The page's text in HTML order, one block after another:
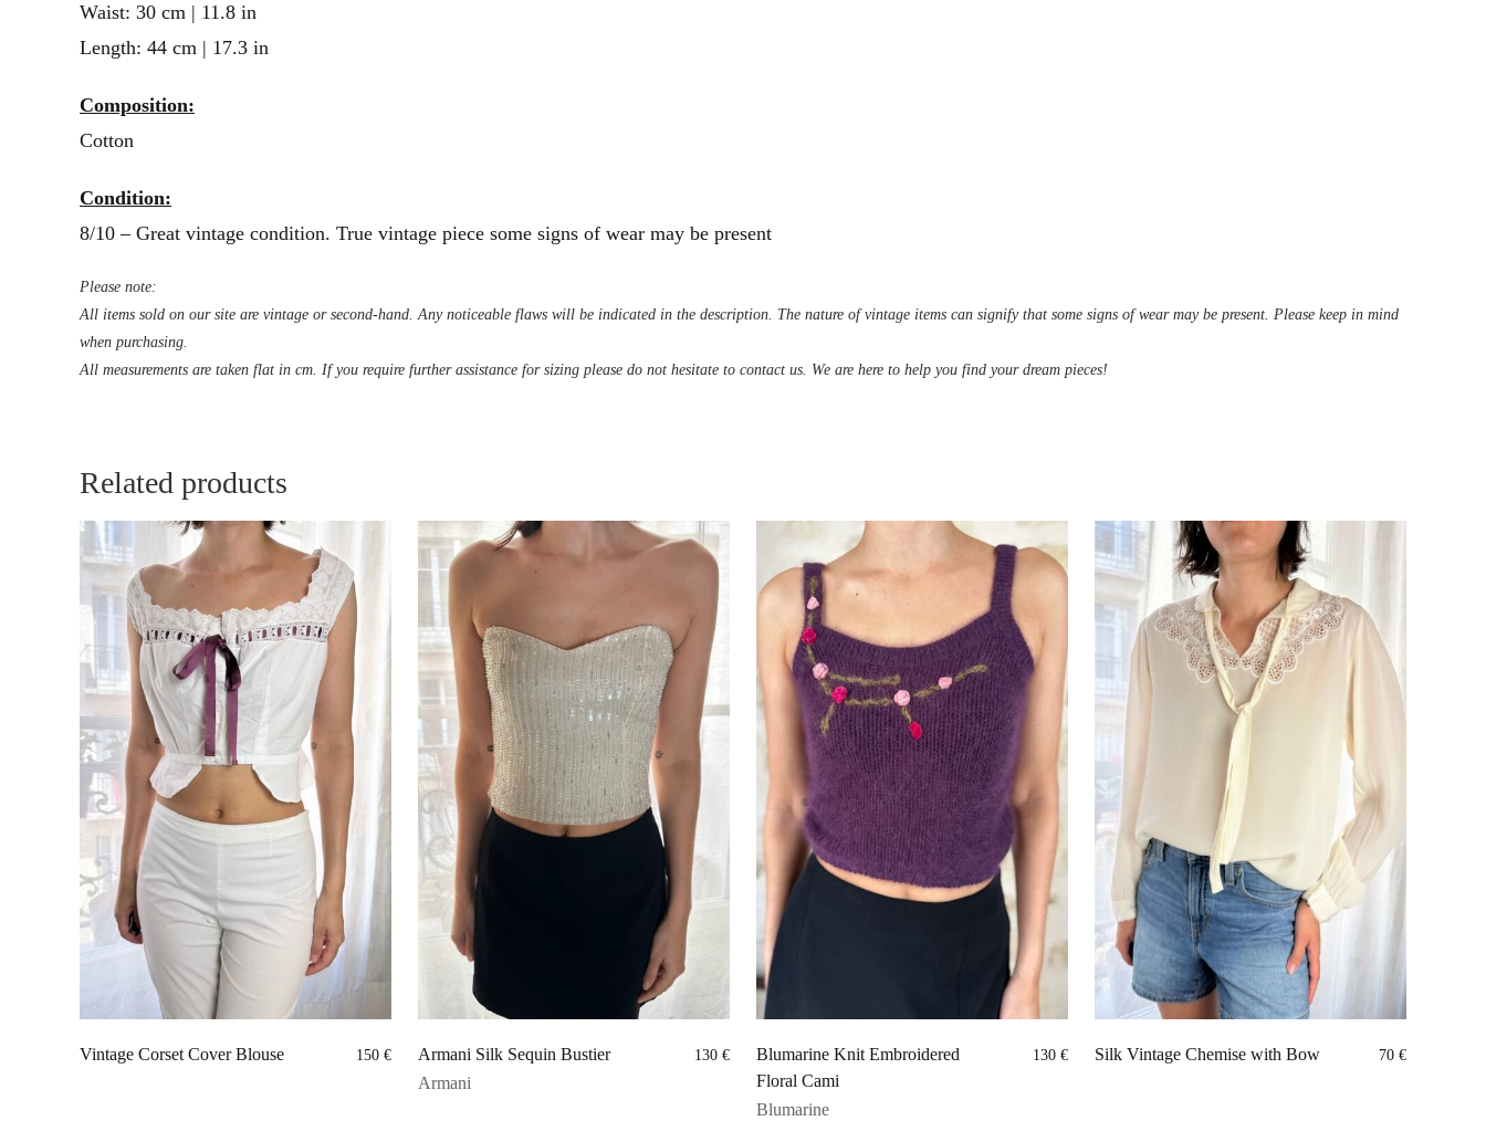
Waist: 30 cm | 11.8 in
Length: 44 cm | 17.3 in
Composition:
Cotton
Condition:
8/10 – Great vintage condition. True vintage piece some signs of wear may be present
Please note:
All items sold on our site are vintage or second-hand. Any noticeable flaws will be indicated in the description. The nature of vintage items can signify that some signs of wear may be present. Please keep in mind
when purchasing.
All measurements are taken flat in cm. If you require further assistance for sizing please do not hesitate to contact us. We are here to help you find your dream pieces!
Related products
Vintage Corset Cover Blouse 150 € Armani Silk Sequin Bustier 130 €
Armani
Blumarine Knit Embroidered
Floral Cami
130 €
Blumarine
Silk Vintage Chemise with Bow 70 €